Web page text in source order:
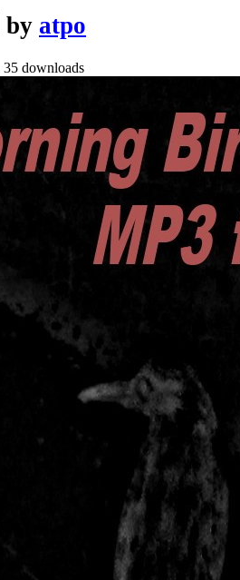
by atpo
35 downloads